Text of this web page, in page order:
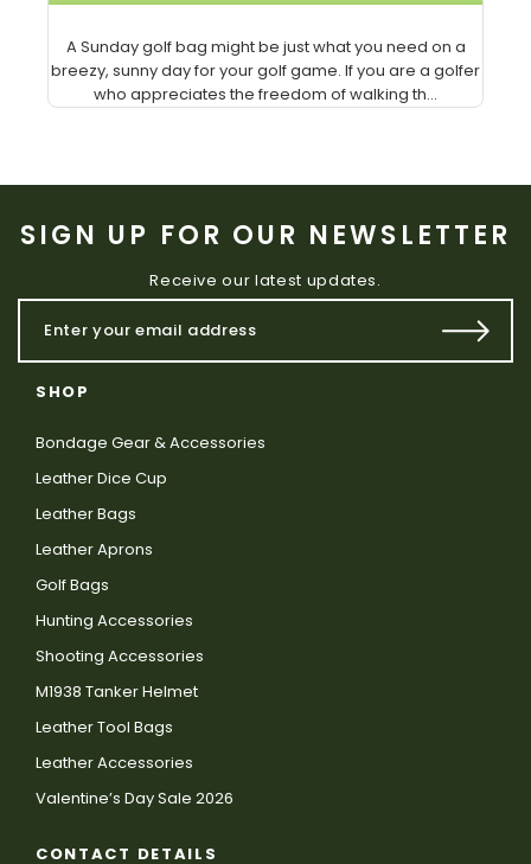
A Sunday golf bag might be just what you need on a
breezy, sunny day for your golf game. If you are a golfer
who appreciates the freedom of walking th...
SIGN UP FOR OUR NEWSLETTER
Receive our latest updates.
SHOP
Bondage Gear & Accessories
Leather Dice Cup
Leather Bags
Leather Aprons
Golf Bags
Hunting Accessories
Shooting Accessories
M1938 Tanker Helmet
Leather Tool Bags
Leather Accessories
Valentine’s Day Sale 2026
CONTACT DETAILS